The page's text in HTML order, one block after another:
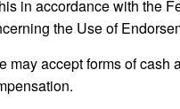
in accordance with the
the Use of
may accept forms of